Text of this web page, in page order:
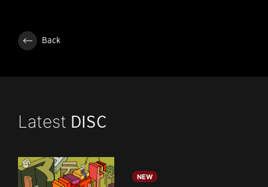
Back
Latest DISC
NEW